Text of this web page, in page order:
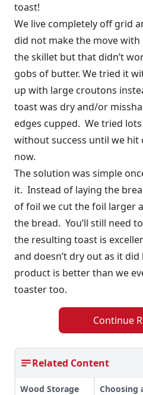
toast!
We live completely off grid
did not make the move
the skillet but that didn’t
gobs of butter. We tried it
up with large croutons
toast was dry and/or
edges cupped. We tried
without success until we hit
now.
The solution was simple
it. Instead of laying the
of foil we cut the foil larger
the bread. You’ll still need
the resulting toast is
and doesn’t dry out as it
product is better than we
toaster too.
Continue
Related Content
Wood Storage
Choosing